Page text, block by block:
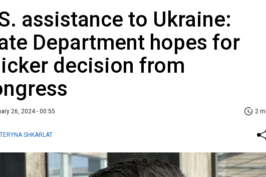
assistance to Ukraine:
Department hopes for
decision from
26, 2024 - 00:55 2
SHKARLAT